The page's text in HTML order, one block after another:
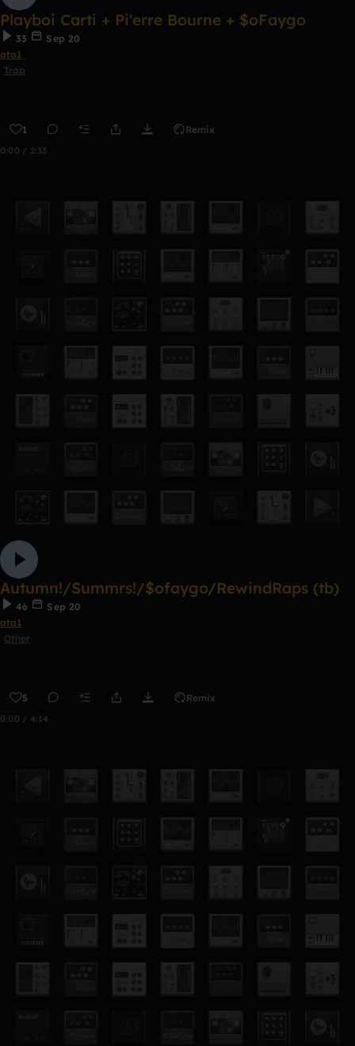
Playboi Carti + Pi'erre Bourne + $oFaygo
33
Sep 20
ata1
Trap
1 Remix
0:00 / 2:33
Autumn!/Summrs!/$ofaygo/RewindRaps (tb)
46
Sep 20
ata1
Other
5 Remix
0:00 / 4:14